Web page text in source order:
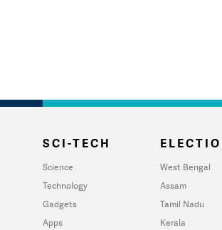
SCI-TECH
Science
Technology
Gadgets
Apps
West Bengal
Assam
Tamil Nadu
Kerala